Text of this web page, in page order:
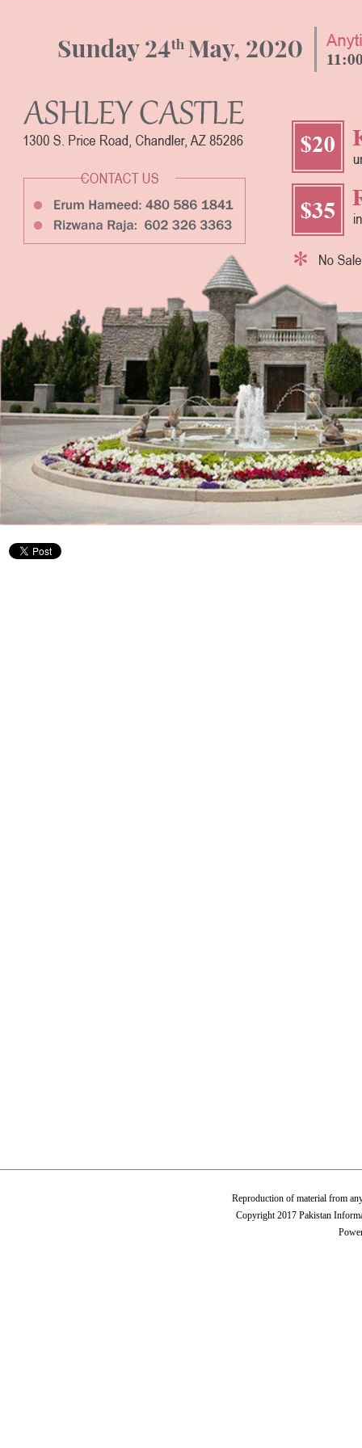
Reproduction of material from
Copyright 2017 Pakistan